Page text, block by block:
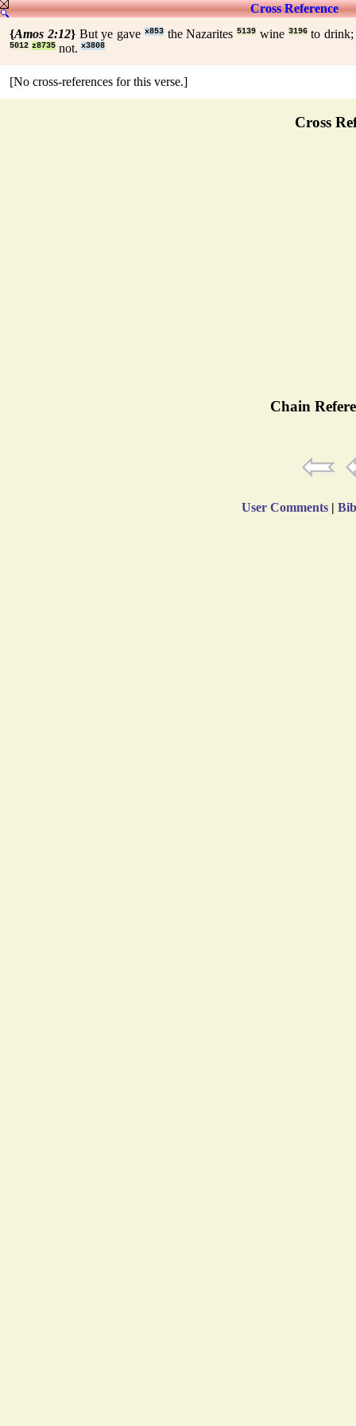
Cross Reference
{Amos 2:12}But ye gave x853the Nazarites5139 wine 3196to
5012 z8735 not. x3808
[No cross-references for this verse.]
Cross
Chain
User Comments |